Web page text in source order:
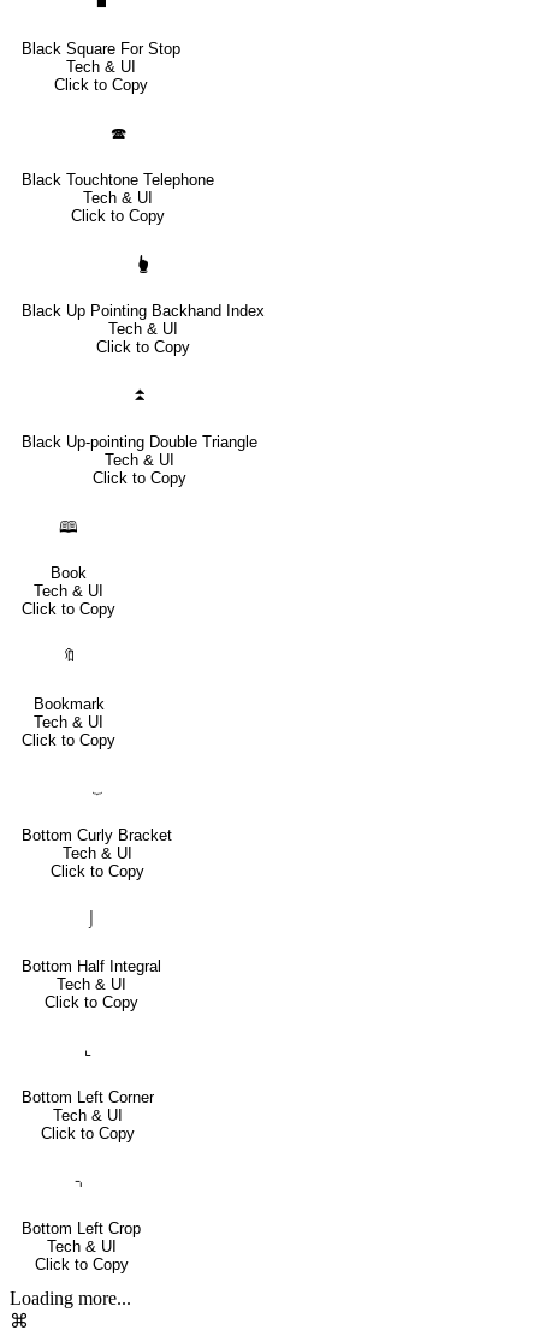
Black Square For Stop
Tech & UI
Click to Copy
🕿
Black Touchtone Telephone
Tech & UI
Click to Copy
🖢
Black Up Pointing Backhand Index
Tech & UI
Click to Copy
⏫
Black Up-pointing Double Triangle
Tech & UI
Click to Copy
🕮
Book
Tech & UI
Click to Copy
🔖
Bookmark
Tech & UI
Click to Copy
Bottom Curly Bracket
Tech & UI
Click to Copy
Bottom Half Integral
Tech & UI
Click to Copy
⌞
Bottom Left Corner
Tech & UI
Click to Copy
⌍
Bottom Left Crop
Tech & UI
Click to Copy
Loading more...
⌘